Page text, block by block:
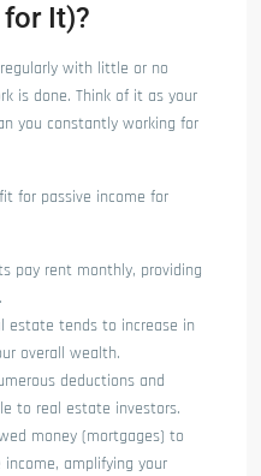
It)?
with little or no
is done. Think of it as your
you constantly working for
for passive income for
pay rent monthly, providing
estate tends to increase in
overall wealth.
deductions and
to real estate investors.
money (mortgages) to
amplifying your